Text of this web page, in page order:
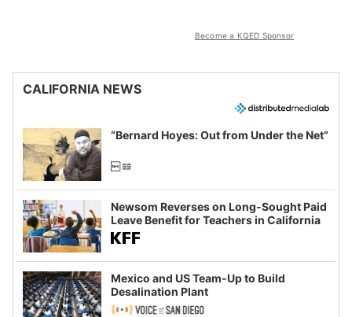
Become a KQED Sponsor
CALIFORNIA NEWS
“Bernard Hoyes: Out from Under the Net”
Newsom Reverses on Long-Sought Paid
Leave Benefit for Teachers in California
Mexico and US Team-Up to Build
Desalination Plant